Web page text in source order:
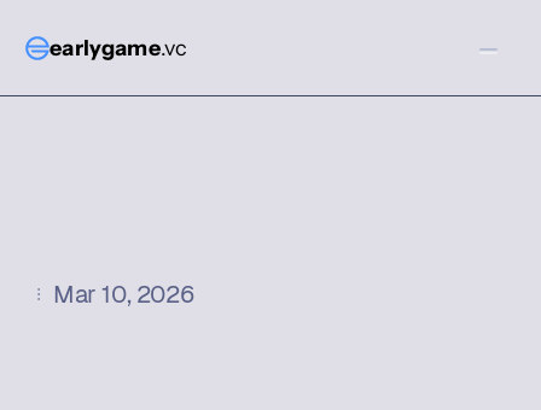
Mar 10, 2026
earlygame.vc